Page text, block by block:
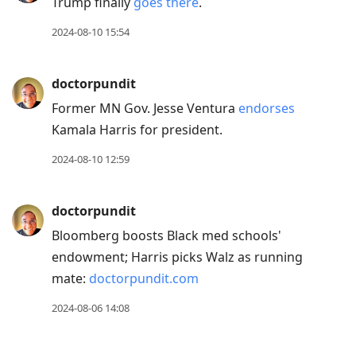
to
next
move
to
previous
2024-08-10 15:54
doctorpundit
Former MN Gov. Jesse Ventura endorses
Kamala Harris for president.
2024-08-10 12:59
doctorpundit
Bloomberg boosts Black med schools'
endowment; Harris picks Walz as running
mate: doctorpundit.com
2024-08-06 14:08